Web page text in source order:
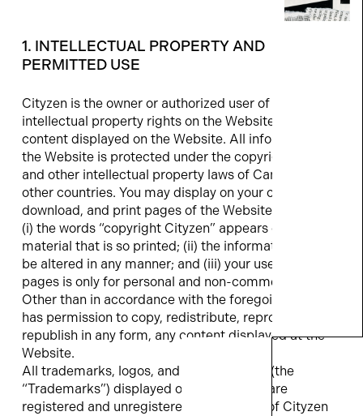
1. INTELLECTUAL PROPERTY AND
PERMITTED USE
Cityzen is the owner or authorized user of all
intellectual property rights on the Website and all
content displayed on the Website. All information at
the Website is protected under the copyright laws
and other intellectual property laws of Canada and
other countries. You may display on your computer,
download, and print pages of the Website, provided:
(i) the words “copyright Cityzen” appears on all
material that is so printed; (ii) the information will not
be altered in any manner; and (iii) your use of such
pages is only for personal and non-commercial use.
Other than in accordance with the foregoing, no one
has permission to copy, redistribute, reproduce, or
republish in any form, any content displayed at the
Website.
All trademarks, logos, and service marks (the
“Trademarks”) displayed on the Website are
registered and unregistered trademarks of Cityzen